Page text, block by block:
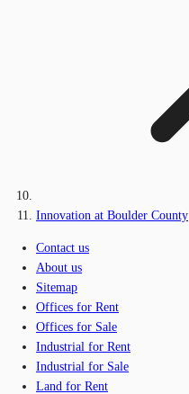
Innovation at Boulder County
Contact us
About us
Sitemap
Offices for Rent
Offices for Sale
Industrial for Rent
Industrial for Sale
Land for Rent